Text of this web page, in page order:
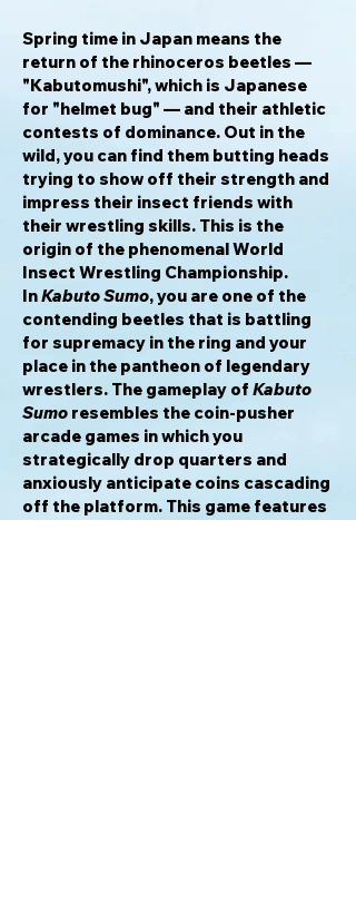
Spring time in Japan means the
return of the rhinoceros beetles —
"Kabutomushi", which is Japanese
for "helmet bug" — and their athletic
contests of dominance. Out in the
wild, you can find them butting heads
trying to show off their strength and
impress their insect friends with
their wrestling skills. This is the
origin of the phenomenal World
Insect Wrestling Championship.
InKabuto Sumo, you are one of the
contending beetles that is battling
for supremacy in the ring and your
place in the pantheon of legendary
wrestlers. The gameplay of Kabuto
Sumo resembles the coin-pusher
arcade games in which you
strategically drop quarters and
anxiously anticipate coins cascading
off the platform. This game features